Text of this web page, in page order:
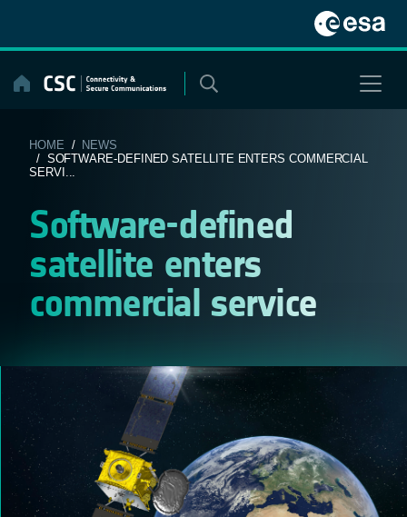
content
HOME / NEWS
/ SOFTWARE-DEFINED SATELLITE ENTERS COMMERCIAL
SERVI...
Software-defined
satellite enters
commercial service